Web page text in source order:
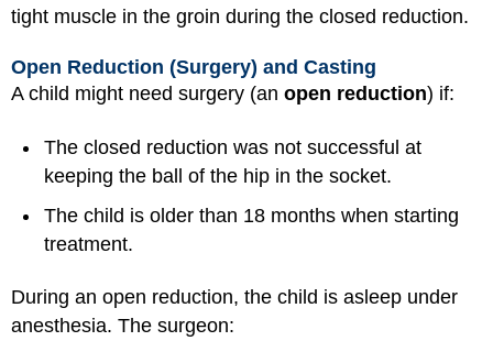
tight muscle in the groin during the closed reduction.
Open Reduction (Surgery) and Casting
A child might need surgery (an open reduction) if:
The closed reduction was not successful at
keeping the ball of the hip in the socket.
The child is older than 18 months when starting
treatment.
During an open reduction, the child is asleep under
anesthesia. The surgeon: